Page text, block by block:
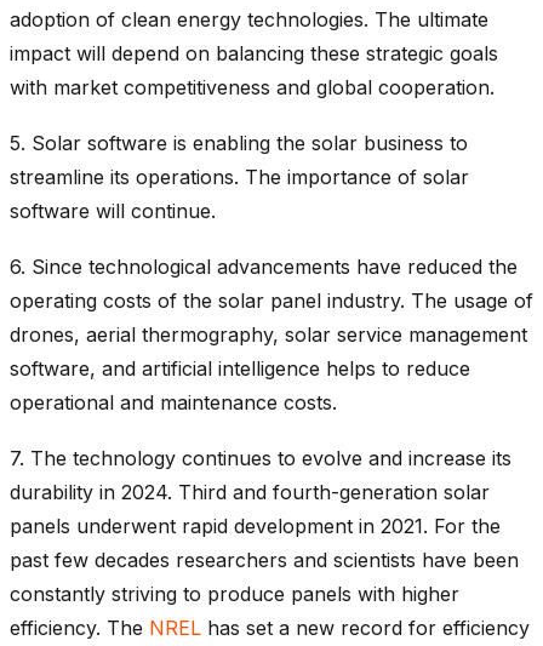
adoption of clean energy technologies. The ultimate
impact will depend on balancing these strategic goals
with market competitiveness and global cooperation.
5. Solar software is enabling the solar business to
streamline its operations. The importance of solar
software will continue.
6. Since technological advancements have reduced the
operating costs of the solar panel industry. The usage of
drones, aerial thermography, solar service management
software, and artificial intelligence helps to reduce
operational and maintenance costs.
7. The technology continues to evolve and increase its
durability in 2024. Third and fourth-generation solar
panels underwent rapid development in 2021. For the
past few decades researchers and scientists have been
constantly striving to produce panels with higher
efficiency. The NREL has set a new record for efficiency